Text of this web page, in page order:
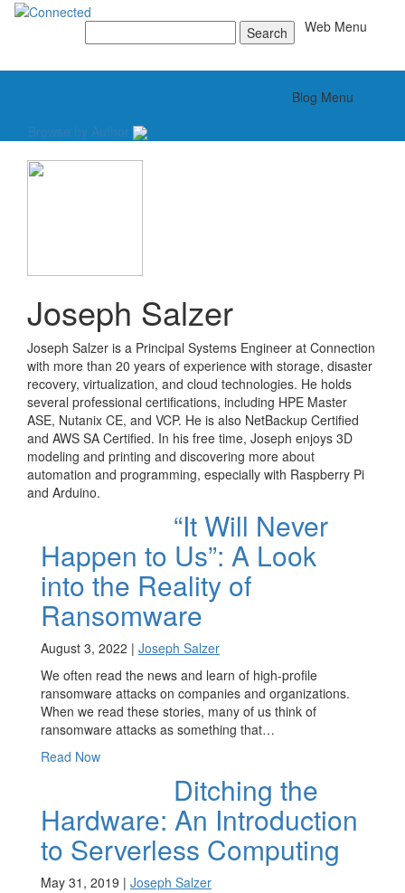
Toggle
Web Menu
for:
Toggle
Blog Menu
Browse by Author
Joseph Salzer
Joseph Salzer is a Principal Systems Engineer at Connection
with more than 20 years of experience with storage, disaster
recovery, virtualization, and cloud technologies. He holds
several professional certifications, including HPE Master
ASE, Nutanix CE, and VCP. He is also NetBackup Certified
and AWS SA Certified. In his free time, Joseph enjoys 3D
modeling and printing and discovering more about
automation and programming, especially with Raspberry Pi
and Arduino.
“It Will Never
Happen to Us”: A Look
into the Reality of
Ransomware
August 3, 2022 | Joseph Salzer
We often read the news and learn of high-profile
ransomware attacks on companies and organizations.
When we read these stories, many of us think of
ransomware attacks as something that…
Read Now
Ditching the
Hardware: An Introduction
to Serverless Computing
May 31, 2019 | Joseph Salzer